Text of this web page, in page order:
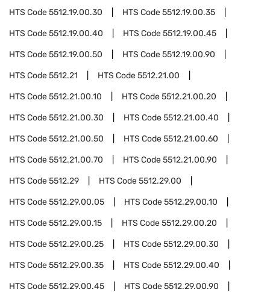
HTS Code5512.19.00.30 HTS Code5512.19.00.35
HTS Code5512.19.00.40 HTS Code5512.19.00.45
HTS Code5512.19.00.50 HTS Code5512.19.00.90
HTS Code5512.21 HTS Code5512.21.00
HTS Code5512.21.00.10 HTS Code5512.21.00.20
HTS Code5512.21.00.30 HTS Code5512.21.00.40
HTS Code5512.21.00.50 HTS Code5512.21.00.60
HTS Code5512.21.00.70 HTS Code5512.21.00.90
HTS Code5512.29 HTS Code5512.29.00
HTS Code5512.29.00.05 HTS Code5512.29.00.10
HTS Code5512.29.00.15 HTS Code5512.29.00.20
HTS Code5512.29.00.25 HTS Code5512.29.00.30
HTS Code5512.29.00.35 HTS Code5512.29.00.40
HTS Code5512.29.00.45 HTS Code5512.29.00.90